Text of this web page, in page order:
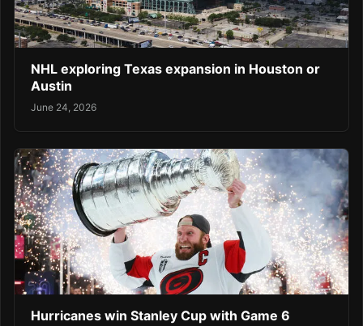
NHL exploring Texas expansion in Houston or
Austin
June 24, 2026
Hurricanes win Stanley Cup with Game 6